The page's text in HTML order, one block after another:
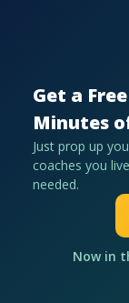
Get a
Minutes
Just prop up
coaches you
needed.
Now in